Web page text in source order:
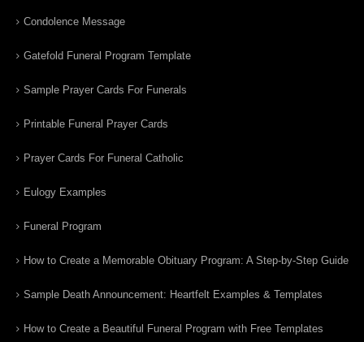
Condolence Message
Gatefold Funeral Program Template
Sample Prayer Cards For Funerals
Printable Funeral Prayer Cards
Prayer Cards For Funeral Catholic
Eulogy Examples
Funeral Program
How to Create a Memorable Obituary Program: A Step-by-Step Guide
Sample Death Announcement: Heartfelt Examples & Templates
How to Create a Beautiful Funeral Program with Free Templates